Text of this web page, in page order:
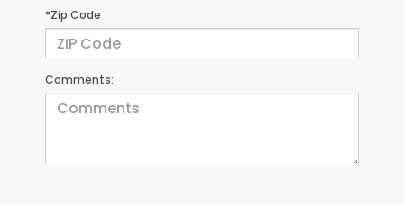
*Zip Code
Comments: